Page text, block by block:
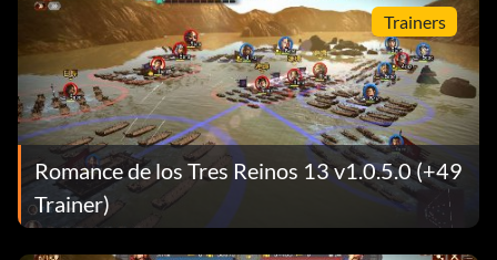
Trainers
Romance de los Tres Reinos 13 v1.0.5.0 (+49
Trainer)